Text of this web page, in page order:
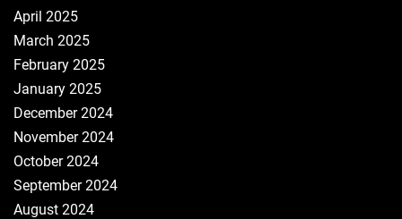
April 2025
March 2025
February 2025
January 2025
December 2024
November 2024
October 2024
September 2024
August 2024